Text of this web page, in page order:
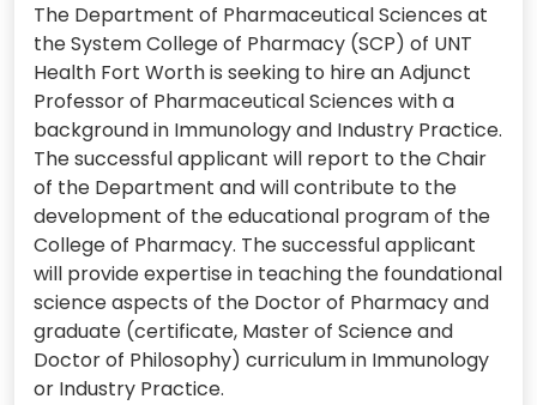
The Department of Pharmaceutical Sciences at
the System College of Pharmacy (SCP) of UNT
Health Fort Worth is seeking to hire an Adjunct
Professor of Pharmaceutical Sciences with a
background in Immunology and Industry Practice.
The successful applicant will report to the Chair
of the Department and will contribute to the
development of the educational program of the
College of Pharmacy. The successful applicant
will provide expertise in teaching the foundational
science aspects of the Doctor of Pharmacy and
graduate (certificate, Master of Science and
Doctor of Philosophy) curriculum in Immunology
or Industry Practice.